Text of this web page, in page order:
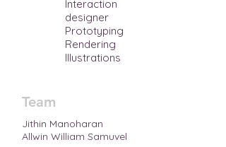
Interaction
designer
Prototyping
Rendering
Illustrations
Team
Jithin Manoharan
Allwin William Samuvel